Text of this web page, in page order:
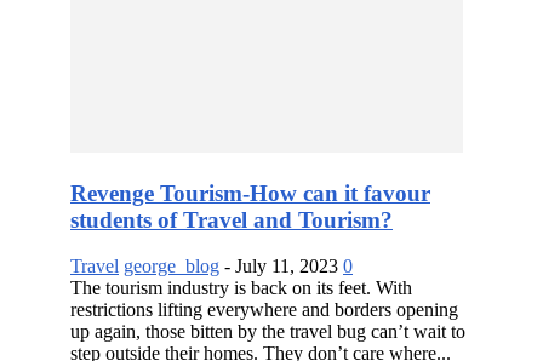
Revenge Tourism-How can it favour
students of Travel and Tourism?
Travel george_blog - July 11, 2023 0
The tourism industry is back on its feet. With
restrictions lifting everywhere and borders opening
up again, those bitten by the travel bug can’t wait to
step outside their homes. They don’t care where...